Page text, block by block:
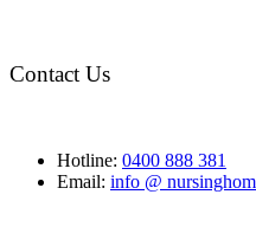
Contact Us
Hotline: 0400 888 381
Email: info @